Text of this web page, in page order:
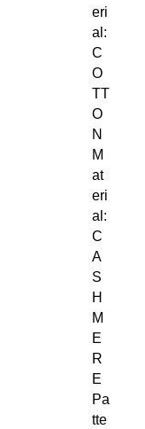
eri
al:
C
O
TT
O
N
M
at
eri
al:
C
A
S
H
M
E
R
E
Pa
tte